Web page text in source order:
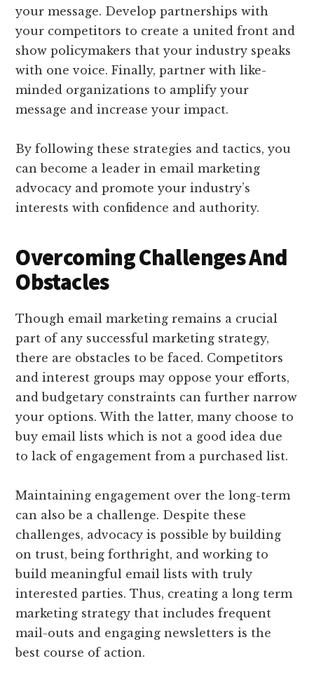
your message. Develop partnerships with
your competitors to create a united front and
show policymakers that your industry speaks
with one voice. Finally, partner with like-
minded organizations to amplify your
message and increase your impact.
By following these strategies and tactics, you
can become a leader in email marketing
advocacy and promote your industry’s
interests with confidence and authority.
Overcoming Challenges And
Obstacles
Though email marketing remains a crucial
part of any successful marketing strategy,
there are obstacles to be faced. Competitors
and interest groups may oppose your efforts,
and budgetary constraints can further narrow
your options. With the latter, many choose to
buy email lists which is not a good idea due
to lack of engagement from a purchased list.
Maintaining engagement over the long-term
can also be a challenge. Despite these
challenges, advocacy is possible by building
on trust, being forthright, and working to
build meaningful email lists with truly
interested parties. Thus, creating a long term
marketing strategy that includes frequent
mail-outs and engaging newsletters is the
best course of action.